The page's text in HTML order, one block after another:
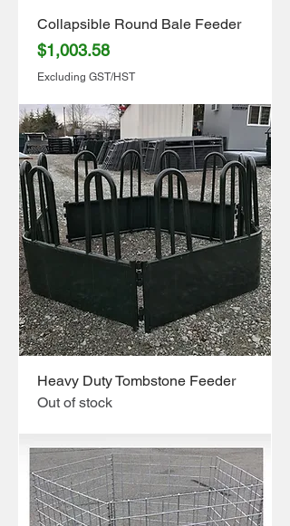
Collapsible Round Bale Feeder
Price
$1,003.58
Excluding GST/HST
Heavy Duty Tombstone Feeder
Out of stock